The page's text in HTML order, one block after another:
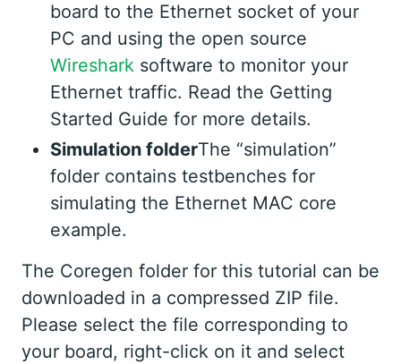
board to the Ethernet socket of your
PC and using the open source
Wireshark software to monitor your
Ethernet traffic. Read the Getting
Started Guide for more details.
Simulation folderThe “simulation”
folder contains testbenches for
simulating the Ethernet MAC core
example.
The Coregen folder for this tutorial can be
downloaded in a compressed ZIP file.
Please select the file corresponding to
your board, right-click on it and select